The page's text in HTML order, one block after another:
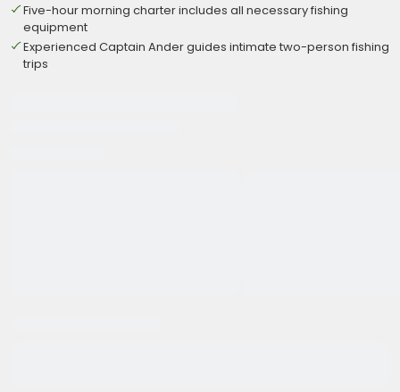
Five-hour morning charter includes all necessary fishing
equipment
Experienced Captain Ander guides intimate two-person fishing
trips